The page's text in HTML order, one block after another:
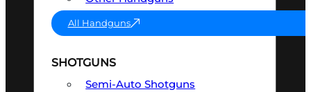
All Handguns
SHOTGUNS
Semi-Auto Shotguns